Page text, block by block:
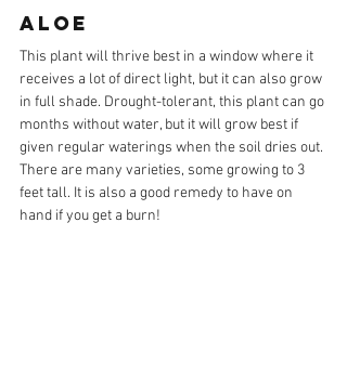
ALOE
This plant will thrive best in a window where it
receives a lot of direct light, but it can also grow
in full shade. Drought-tolerant, this plant can go
months without water, but it will grow best if
given regular waterings when the soil dries out.
There are many varieties, some growing to 3
feet tall. It is also a good remedy to have on
hand if you get a burn!